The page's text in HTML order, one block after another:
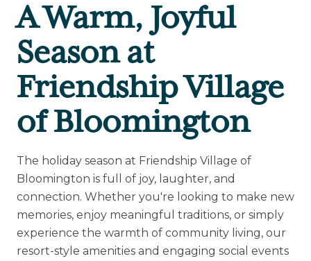
A Warm, Joyful
Season at
Friendship Village
of Bloomington
The holiday season at Friendship Village of
Bloomington is full of joy, laughter, and
connection. Whether you're looking to make new
memories, enjoy meaningful traditions, or simply
experience the warmth of community living, our
resort-style amenities and engaging social events